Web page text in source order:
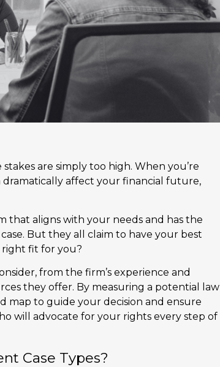
stakes are simply too high. When you’re
dramatically affect your financial future,
that aligns with your needs and has the
But they all claim to have your best
fit for you?
from the firm’s experience and
they offer. By measuring a potential law
map to guide your decision and ensure
will advocate for your rights every step of
Case Types?